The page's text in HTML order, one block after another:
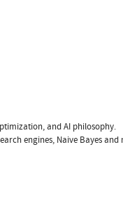
and AI philosophy.
engines, Naive Bayes and